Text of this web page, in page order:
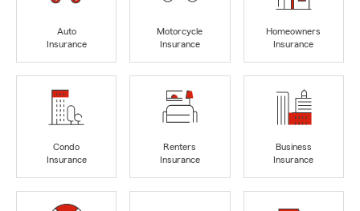
Auto
Insurance
Motorcycle
Insurance
Homeowners
Insurance
Condo
Insurance
Renters
Insurance
Business
Insurance